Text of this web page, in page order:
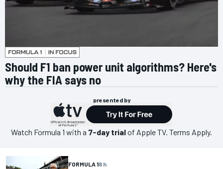
Should F1 ban power unit algorithms? Here's
why the FIA says no
presented by
Watch Formula 1 with a 7-day trialof Apple TV. Terms Apply.
FORMULA 18 h